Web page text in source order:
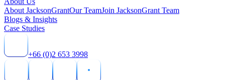
About JacksonGrantOur TeamJoin JacksonGrant Team
Blogs & Insights
Case Studies
+66 (0)2 653 3998